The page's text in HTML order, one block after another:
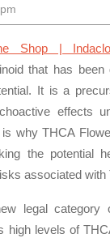
11,
2024
Shop |
that has been
It is a
effects
why THCA
the potential
associated with
legal category
high levels of